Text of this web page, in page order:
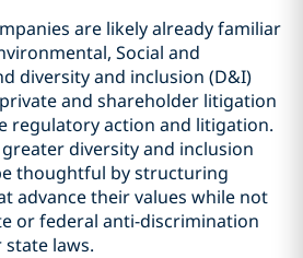
are likely already familiar
Social and
diversity and inclusion (D&I)
and shareholder litigation
regulatory action and litigation.
diversity and inclusion
thoughtful by structuring
advance their values while not
or federal anti-discrimination
laws.